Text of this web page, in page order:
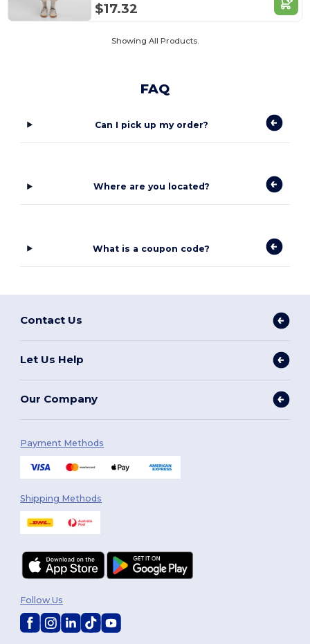
$17.32
Showing All Products.
FAQ
Can I pick up my order?
Where are you located?
What is a coupon code?
Contact Us
Let Us Help
Our Company
Payment Methods
Shipping Methods
Follow Us